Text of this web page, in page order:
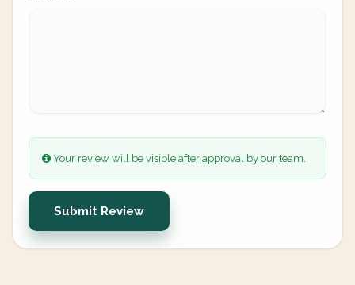
Your review will be visible after approval by our team.
Submit Review